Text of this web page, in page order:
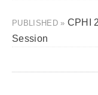
PUBLISHED » CPHI
Session